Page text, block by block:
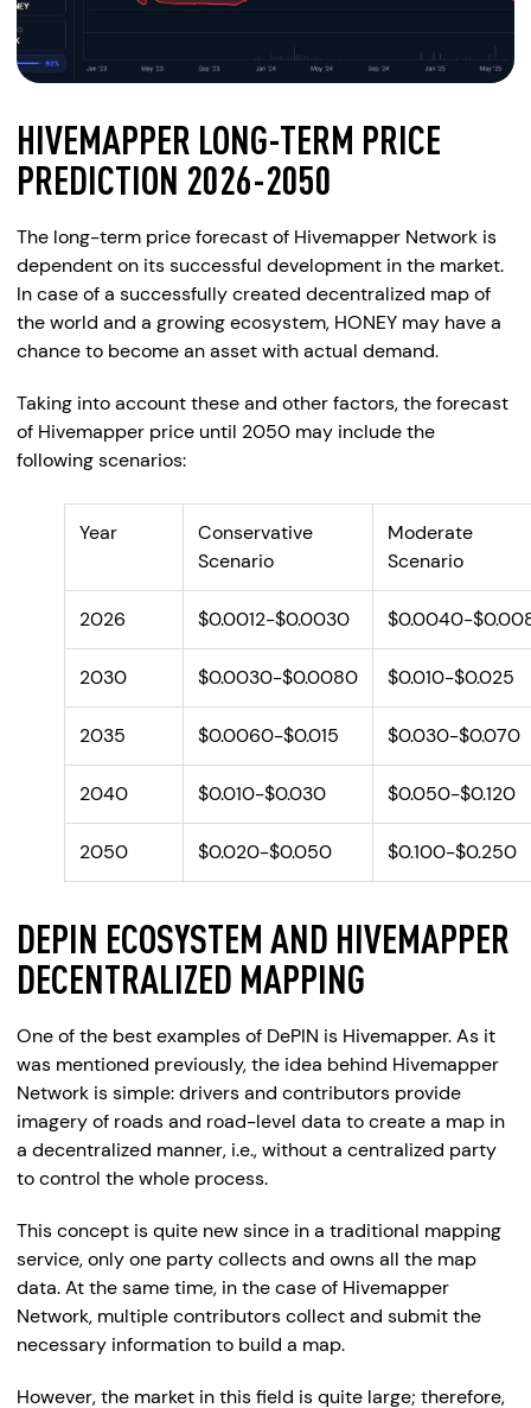
HIVEMAPPER LONG-TERM PRICE
PREDICTION 2026-2050
The long-term price forecast of Hivemapper Network is
dependent on its successful development in the market.
In case of a successfully created decentralized map of
the world and a growing ecosystem, HONEY may have a
chance to become an asset with actual demand.
Taking into account these and other factors, the forecast
of Hivemapper price until 2050 may include the
following scenarios:
Year
Conservative
Scenario
Moderate
Scenario
2026 $0.0012-$0.0030 $0.0040-
2030 $0.0030-$0.0080 $0.010-$0.025
2035 $0.0060-$0.015 $0.030-$0.070
2040 $0.010-$0.030 $0.050-$0.120
2050 $0.020-$0.050 $0.100-$0.250
DEPIN ECOSYSTEM AND HIVEMAPPER
DECENTRALIZED MAPPING
One of the best examples of DePIN is Hivemapper. As it
was mentioned previously, the idea behind Hivemapper
Network is simple: drivers and contributors provide
imagery of roads and road-level data to create a map in
a decentralized manner, i.e., without a centralized party
to control the whole process.
This concept is quite new since in a traditional mapping
service, only one party collects and owns all the map
data. At the same time, in the case of Hivemapper
Network, multiple contributors collect and submit the
necessary information to build a map.
However, the market in this field is quite large; therefore,